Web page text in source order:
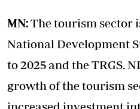
MN:The tourism sector
National Development
to 2025 and the TRGS.
growth of the tourism
increased investment